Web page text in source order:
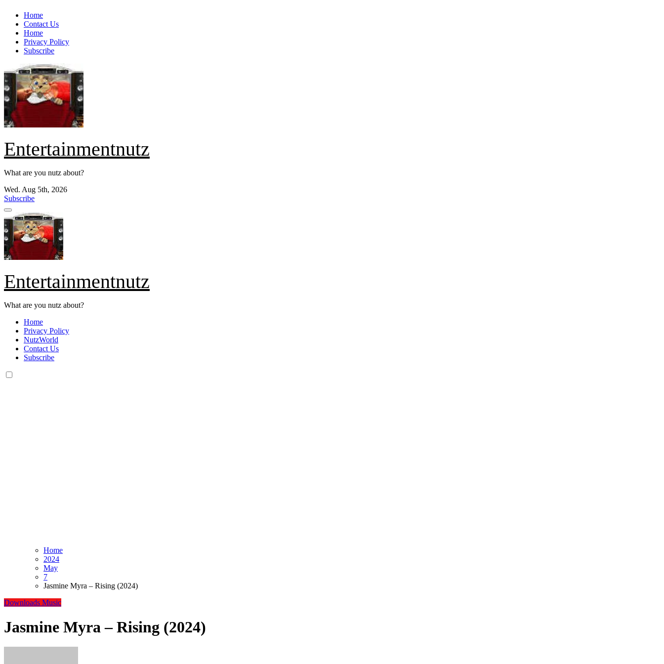
Skip
content
Home
Contact Us
Home
Privacy Policy
Subscribe
Entertainmentnutz
What are you nutz about?
Wed. Aug 5th, 2026
Subscribe
Entertainmentnutz
What are you nutz about?
Home
Privacy Policy
NutzWorld
Contact Us
Subscribe
Home
2024
May
7
Jasmine Myra – Rising (2024)
Downloads Music
Jasmine Myra – Rising (2024)